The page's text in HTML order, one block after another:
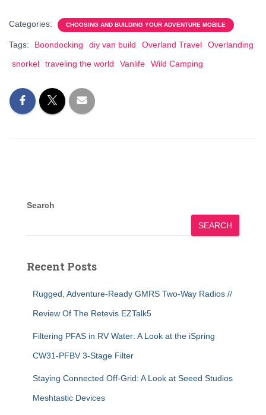
Categories: CHOOSING AND BUILDING YOUR ADVENTURE MOBILE
Tags: Boondocking diy van build Overland Travel
Overlanding
snorkel
traveling the world Vanlife Wild Camping
Search
SEARCH
Recent Posts
Rugged, Adventure-Ready GMRS Two-Way Radios //
Review Of The Retevis EZTalk5
Filtering PFAS in RV Water: A Look at the iSpring
CW31-PFBV 3-Stage Filter
Staying Connected Off-Grid: A Look at Seeed Studios
Meshtastic Devices